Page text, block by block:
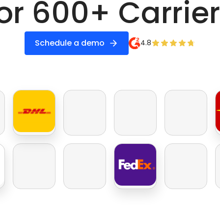
600+
Schedule a demo 4.8